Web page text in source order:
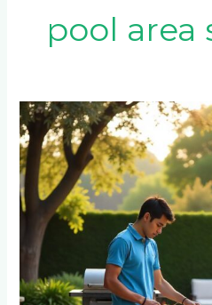
pool area
Is
Paving
Around
Your
Pool
Area
Worth
Bryanston
Homeowner’s
Complete